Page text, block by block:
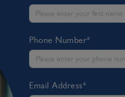
Phone Number*
Email Address*